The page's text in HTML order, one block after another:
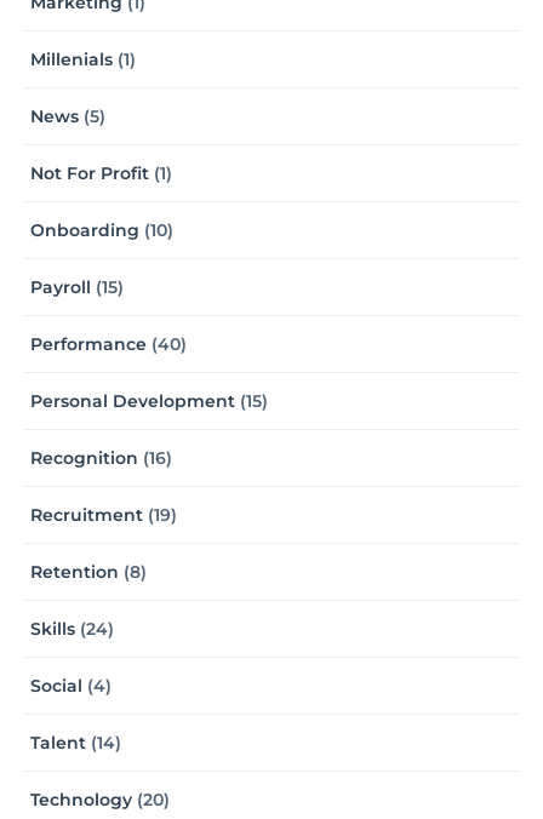
Millenials (1)
News (5)
Not For Profit (1)
Onboarding (10)
Payroll (15)
Performance (40)
Personal Development (15)
Recognition (16)
Recruitment (19)
Retention (8)
Skills (24)
Social (4)
Talent (14)
Technology (20)